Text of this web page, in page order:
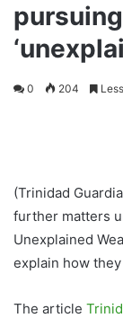
0 204
(Trinidad
further matters
Unexplained
explain how
The article